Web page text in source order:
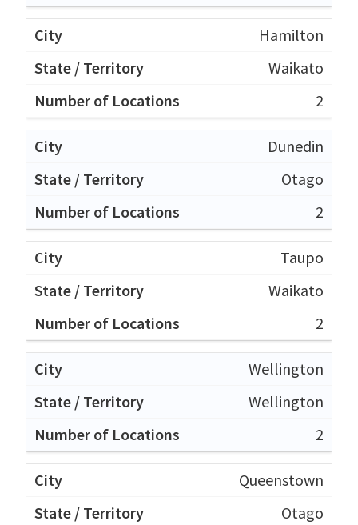
Hamilton
Waikato
2
Dunedin
Otago
2
Taupo
Waikato
2
Wellington
Wellington
2
Queenstown
Otago